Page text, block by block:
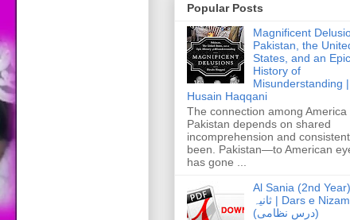
Popular Posts
Magnificent
Pakistan, the
States, and an Epic
History of
Misunderstanding |
Husain Haqqani
The connection among America
Pakistan depends on shared
incomprehension and
been. Pakistan—to American
has gone ...
Al Sania (2nd Year) درجہ
ثانیہ | Dars e Nizami
(درس نظامی)